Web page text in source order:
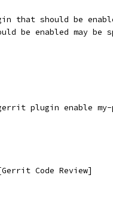
that should be
be enabled may be
plugin enable
Code Review]